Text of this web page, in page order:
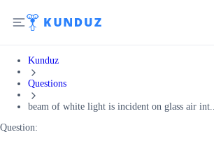
Kunduz
Questions
beam of white light is incident on glass air int...
Question: